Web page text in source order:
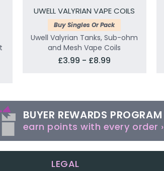
UWELL VALYRIAN VAPE COILS
Buy Singles Or Pack
Uwell Valyrian Tanks, Sub-ohm
and Mesh Vape Coils
£3.99 - £8.99
BUYER REWARDS PROGRAM
earn points with every order ›
LEGAL